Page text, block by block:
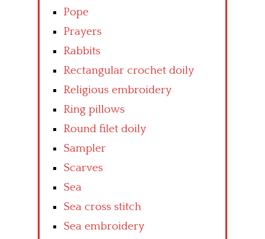
Pope
Prayers
Rabbits
Rectangular crochet doily
Religious embroidery
Ring pillows
Round filet doily
Sampler
Scarves
Sea
Sea cross stitch
Sea embroidery